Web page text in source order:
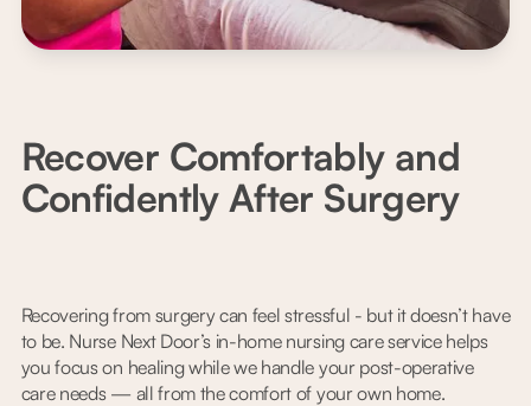
Recover Comfortably and
Confidently After Surgery
Recovering from surgery can feel stressful - but it doesn’t have
to be. Nurse Next Door’s in-home nursing care service helps
you focus on healing while we handle your post-operative
care needs — all from the comfort of your own home.